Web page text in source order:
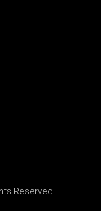
Reserved.